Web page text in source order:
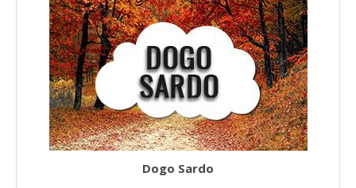
Dogo Sardo